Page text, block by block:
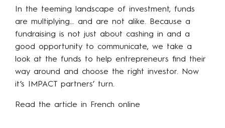
In the teeming landscape of investment, funds
are multiplying… and are not alike. Because a
fundraising is not just about cashing in and a
good opportunity to communicate, we take a
look at the funds to help entrepreneurs find their
way around and choose the right investor. Now
it’s IMPACT partners’ turn.
Read the article in French online